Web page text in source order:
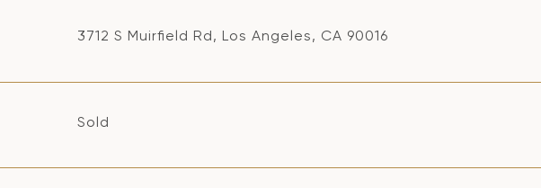
3712 S Muirfield Rd, Los Angeles, CA 90016
Sold